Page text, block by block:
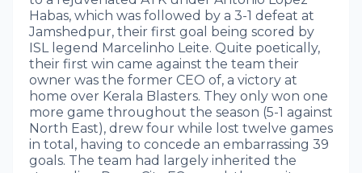
Habas, which was followed by a 3-1 defeat at
Jamshedpur, their first goal being scored by
ISL legend Marcelinho Leite. Quite poetically,
their first win came against the team their
owner was the former CEO of, a victory at
home over Kerala Blasters. They only won one
more game throughout the season (5-1 against
North East), drew four while lost twelve games
in total, having to concede an embarrassing 39
goals. The team had largely inherited the